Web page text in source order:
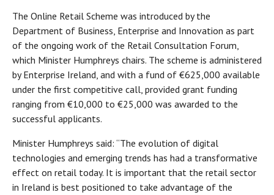
The Online Retail Scheme was introduced by the
Department of Business, Enterprise and Innovation as part
of the ongoing work of the Retail Consultation Forum,
which Minister Humphreys chairs. The scheme is administered
by Enterprise Ireland, and with a fund of €625,000 available
under the first competitive call, provided grant funding
ranging from €10,000 to €25,000 was awarded to the
successful applicants.
Minister Humphreys said: “The evolution of digital
technologies and emerging trends has had a transformative
effect on retail today. It is important that the retail sector
in Ireland is best positioned to take advantage of the